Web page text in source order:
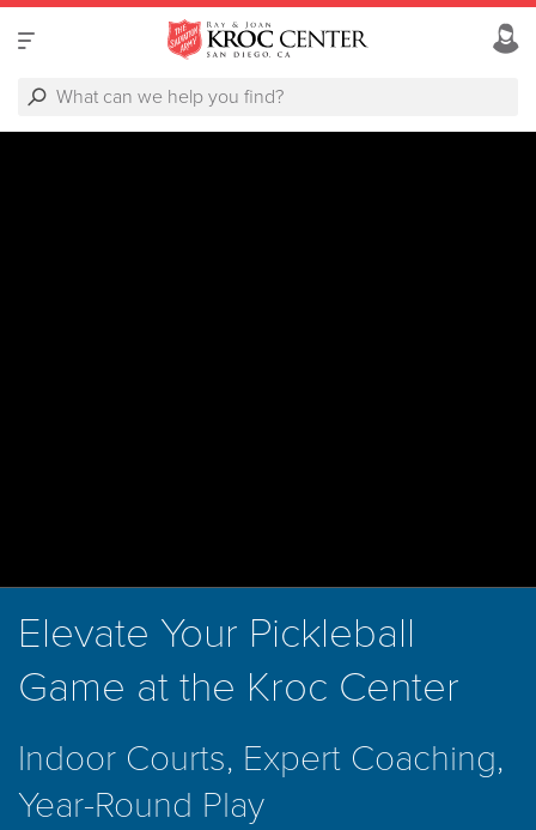
Elevate Your Pickleball
Game at the Kroc Center
Indoor Courts, Expert Coaching,
Year-Round Play